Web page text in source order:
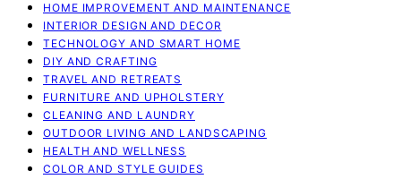
HOME IMPROVEMENT AND MAINTENANCE
INTERIOR DESIGN AND DECOR
TECHNOLOGY AND SMART HOME
DIY AND CRAFTING
TRAVEL AND RETREATS
FURNITURE AND UPHOLSTERY
CLEANING AND LAUNDRY
OUTDOOR LIVING AND LANDSCAPING
HEALTH AND WELLNESS
COLOR AND STYLE GUIDES